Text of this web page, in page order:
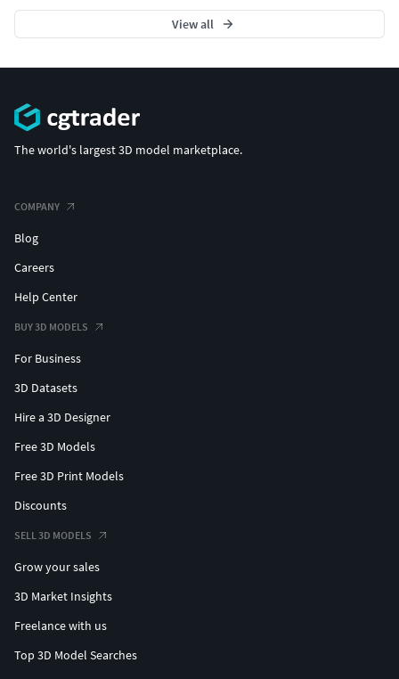
View all
The world's largest 3D model marketplace.
COMPANY
Blog
Careers
Help Center
BUY 3D MODELS
For Business
3D Datasets
Hire a 3D Designer
Free 3D Models
Free 3D Print Models
Discounts
SELL 3D MODELS
Grow your sales
3D Market Insights
Freelance with us
Top 3D Model Searches